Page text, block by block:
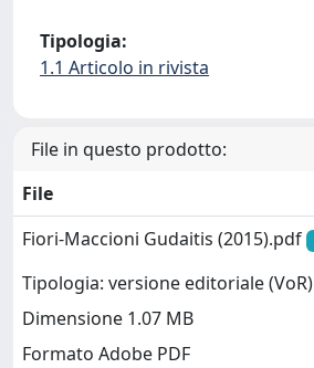
Tipologia:
1.1 Articolo in rivista
File in questo prodotto:
File
Fiori-Maccioni Gudaitis (2015).pdf
Tipologia: versione editoriale (VoR)
Dimensione 1.07 MB
Formato Adobe PDF